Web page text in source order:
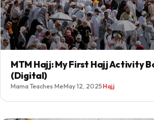
MTM Hajj: My First Hajj Activity
(Digital)
Mama Teaches Me·May 12, 2025·Hajj